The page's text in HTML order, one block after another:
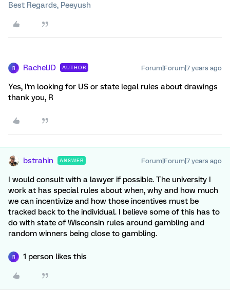
Best Regards, Peeyush
R RachelJD AUTHOR Forum|Forum|7 years ago
Yes, I'm looking for US or state legal rules about drawings
thank you, R
bstrahin ANSWER Forum|Forum|7 years ago
I would consult with a lawyer if possible. The university I
work at has special rules about when, why and how much
we can incentivize and how those incentives must be
tracked back to the individual. I believe some of this has to
do with state of Wisconsin rules around gambling and
random winners being close to gambling.
R 1 person likes this